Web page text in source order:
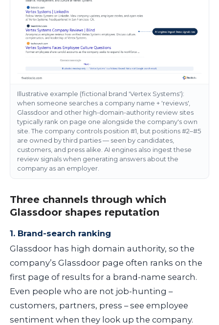
Illustrative example (fictional brand 'Vertex Systems'):
when someone searches a company name + 'reviews',
Glassdoor and other high-domain-authority review sites
typically rank on page one alongside the company's own
site. The company controls position #1, but positions #2–#5
are owned by third parties — seen by candidates,
customers, and press alike. AI engines also ingest these
review signals when generating answers about the
company as an employer.
Three channels through which
Glassdoor shapes reputation
1. Brand-search ranking
Glassdoor has high domain authority, so the
company’s Glassdoor page often ranks on the
first page of results for a brand-name search.
Even people who are not job-hunting –
customers, partners, press – see employee
sentiment when they look up the company.